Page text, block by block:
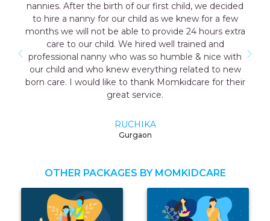
decided
for a few
hours extra
nice with
to new
for their
consultant Aakriti Juneja helped me a lot in
the good care taker for me all the staff
cooperative. I have a early delivery nobody
as well that time the maid named Geeta
me was very good and take care me just
mother so I highly recommend
Japa and nanny services.
OTHER PACKAGES BY MOMKIDCARE